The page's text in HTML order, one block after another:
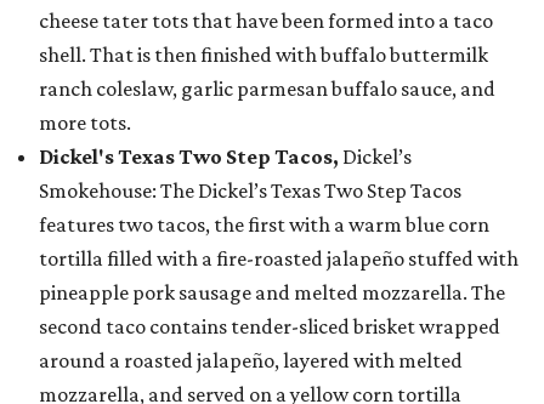
cheese tater tots that have been formed into a taco
shell. That is then finished with buffalo buttermilk
ranch coleslaw, garlic parmesan buffalo sauce, and
more tots.
Dickel's Texas Two Step Tacos, Dickel’s
Smokehouse: The Dickel’s Texas Two Step Tacos
features two tacos, the first with a warm blue corn
tortilla filled with a fire-roasted jalapeño stuffed with
pineapple pork sausage and melted mozzarella. The
second taco contains tender-sliced brisket wrapped
around a roasted jalapeño, layered with melted
mozzarella, and served on a yellow corn tortilla